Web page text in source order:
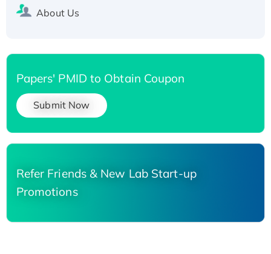
About Us
Papers' PMID to Obtain Coupon
Submit Now
Refer Friends & New Lab Start-up
Promotions